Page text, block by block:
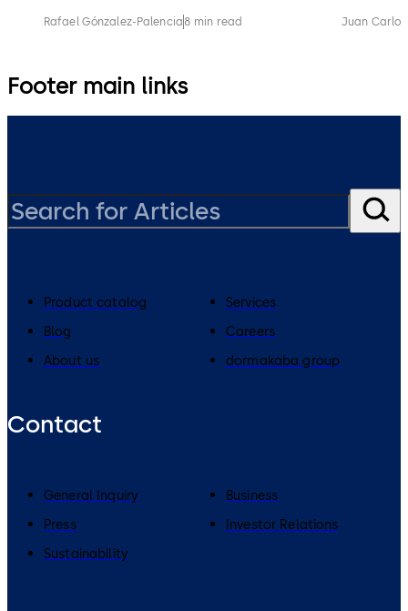
Rafael Gónzalez-Palencia 8 min read Juan
Footer main links
Product catalog
Services
Blog
Careers
About us
dormakaba group
Contact
General Inquiry
Business
Press
Investor Relations
Sustainability